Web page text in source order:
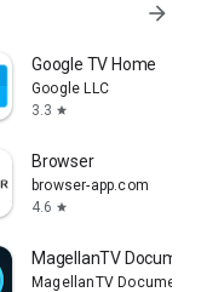
arrow_forward
Google TV Home
Google LLC
3.3 star
Browser
browser-app.com
4.6 star
MagellanTV
MagellanTV